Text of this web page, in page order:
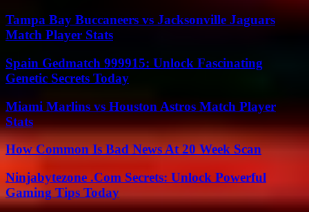
Tampa Bay Buccaneers vs Jacksonville Jaguars
Match Player Stats
Spain Gedmatch 999915: Unlock Fascinating
Genetic Secrets Today
Miami Marlins vs Houston Astros Match Player
Stats
How Common Is Bad News At 20 Week Scan
Ninjabytezone .Com Secrets: Unlock Powerful
Gaming Tips Today